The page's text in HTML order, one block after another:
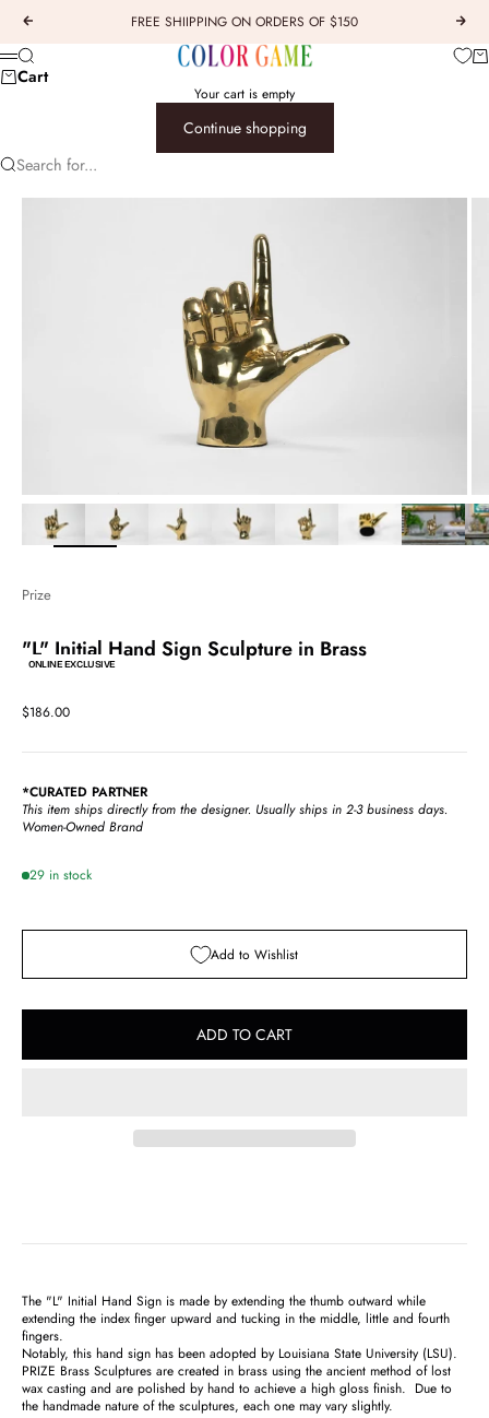
Previous FREE SHIIPPING ON ORDERS OF $150
Next
COLOR GAME
Menu
Search
Cart
Your cart is empty
Continue shopping
Search for...
Zoom
Prize
"L" Initial Hand Sign Sculpture in Brass
ONLINE EXCLUSIVE
Sale price
$186.00
*CURATED PARTNER
This item ships directly from the designer. Usually ships in 2-3 business days.
Women-Owned Brand
29 in stock
Add to Wishlist
ADD TO CART
The "L" Initial Hand Sign is made by extending the thumb outward while
extending the index finger upward and tucking in the middle, little and fourth
fingers.
Notably, this hand sign has been adopted by Louisiana State University (LSU).
PRIZE Brass Sculptures are created in brass using the ancient method of lost
wax casting and are polished by hand to achieve a high gloss finish. Due to
the handmade nature of the sculptures, each one may vary slightly.